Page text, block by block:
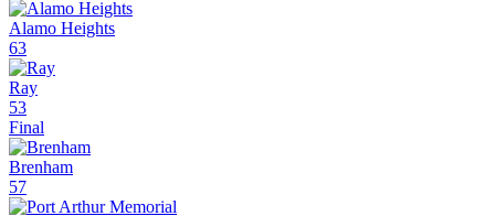
Alamo Heights
63
Ray
53
Final
Brenham
57